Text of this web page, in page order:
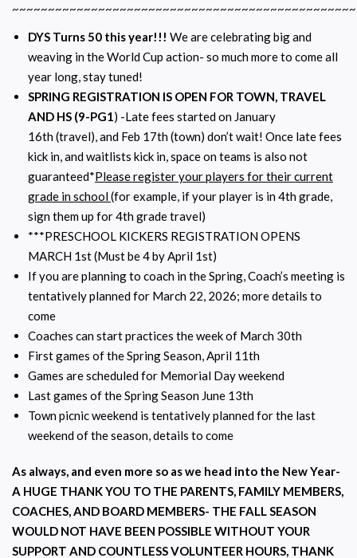
DYS Turns 50 this year!!! We are celebrating big and
weaving in the World Cup action- so much more to come all
year long, stay tuned!
SPRING REGISTRATION IS OPEN FOR TOWN, TRAVEL
AND HS (9-PG1) -Late fees started on January
16th (travel), and Feb 17th (town) don’t wait! Once late fees
kick in, and waitlists kick in, space on teams is also not
guaranteed*Please register your players for their current
grade in school(for example, if your player is in 4th grade,
sign them up for 4th grade travel)
***PRESCHOOL KICKERS REGISTRATION OPENS
MARCH 1st (Must be 4 by April 1st)
If you are planning to coach in the Spring, Coach’s meeting is
tentatively planned for March 22, 2026; more details to
come
Coaches can start practices the week of March 30th
First games of the Spring Season, April 11th
Games are scheduled for Memorial Day weekend
Last games of the Spring Season June 13th
Town picnic weekend is tentatively planned for the last
weekend of the season, details to come
As always, and even more so as we head into the New Year-
A HUGE THANK YOU TO THE PARENTS, FAMILY MEMBERS,
COACHES, AND BOARD MEMBERS- THE FALL SEASON
WOULD NOT HAVE BEEN POSSIBLE WITHOUT YOUR
SUPPORT AND COUNTLESS VOLUNTEER HOURS, THANK